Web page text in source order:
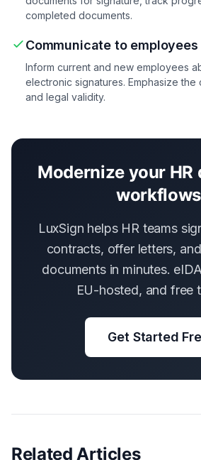
completed documents.
Communicate to employees
Inform current and new employees
electronic signatures. Emphasize the
and legal validity.
Modernize your HR
workflows
LuxSign helps HR teams
contracts, offer letters,
documents in minutes.
EU-hosted, and free
Get Started
Related Articles